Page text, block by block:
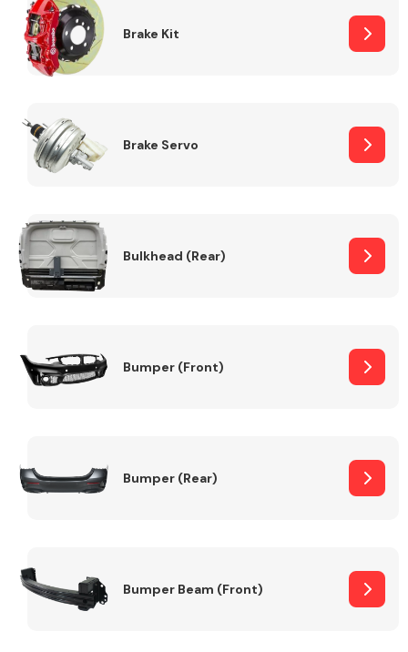
Other Makes
Miscellaneous
Brake Kit
Brake Servo
Bulkhead (Rear)
Bumper (Front)
Bumper (Rear)
Bumper Beam (Front)